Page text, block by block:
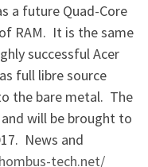
a future Quad-Core
RAM. It is the same
successful Acer
full libre source
the bare metal. The
will be brought to
News and
us-tech.net/